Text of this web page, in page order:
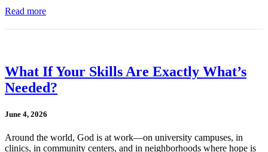
Read more
What If Your Skills Are Exactly What’s
Needed?
June 4, 2026
Around the world, God is at work—on university campuses, in
clinics, in community centers, and in neighborhoods where hope is